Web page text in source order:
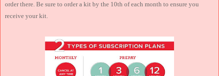
order there. Be sure to order a kit by the 10th of each month to ensure you
receive your kit.